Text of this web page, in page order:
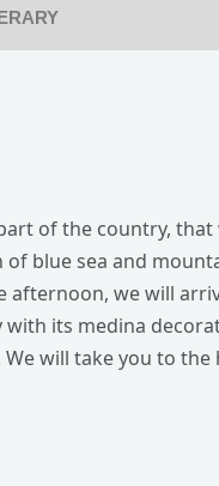
of the country,
blue sea and
we will
its medina
will take you to